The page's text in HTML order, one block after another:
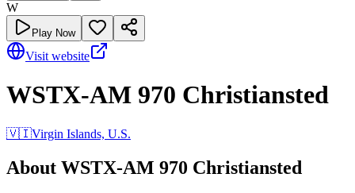
W
Play Now
Visit website
WSTX-AM 970 Christiansted
🇻🇮Virgin Islands, U.S.
About WSTX-AM 970 Christiansted